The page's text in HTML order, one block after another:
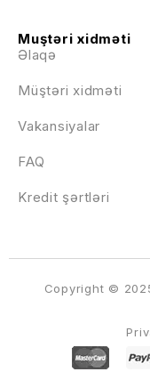
Muştəri xidməti
Əlaqə
Müştəri xidməti
Vakansiyalar
FAQ
Kredit şərtləri
Copyright ©